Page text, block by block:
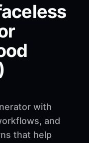
with
and
that help